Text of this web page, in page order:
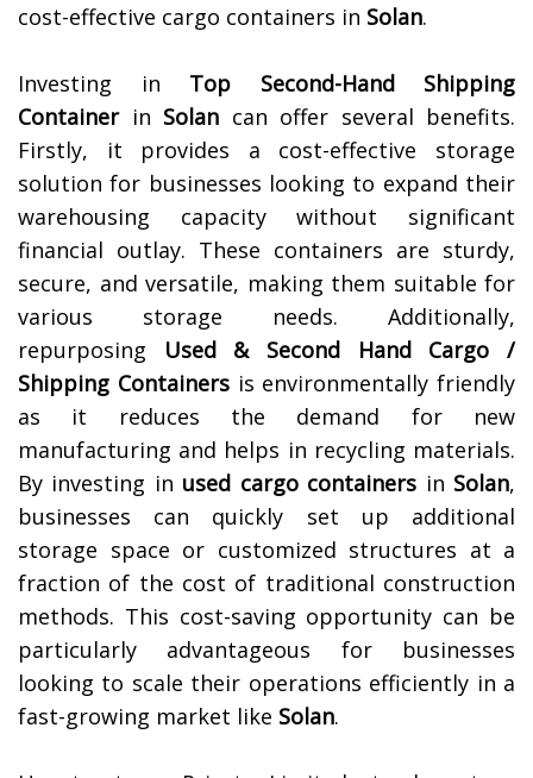
cost-effective cargo containers in Solan.
Investing in Top Second-Hand Shipping
Containerin Solan can offer several benefits.
Firstly, it provides a cost-effective storage
solution for businesses looking to expand their
warehousing capacity without significant
financial outlay. These containers are sturdy,
secure, and versatile, making them suitable for
various storage needs. Additionally,
repurposing Used & Second Hand Cargo /
Shipping Containersis environmentally friendly
as it reduces the demand for new
manufacturing and helps in recycling materials.
By investing in used cargo containers in Solan,
businesses can quickly set up additional
storage space or customized structures at a
fraction of the cost of traditional construction
methods. This cost-saving opportunity can be
particularly advantageous for businesses
looking to scale their operations efficiently in a
fast-growing market like Solan.